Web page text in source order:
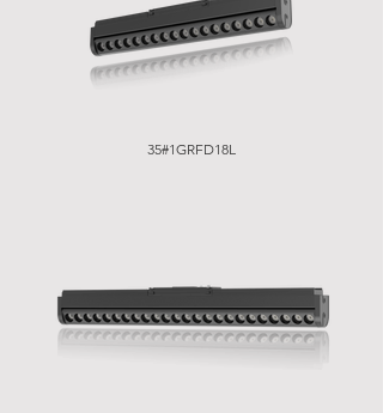
35#1GRFD18L